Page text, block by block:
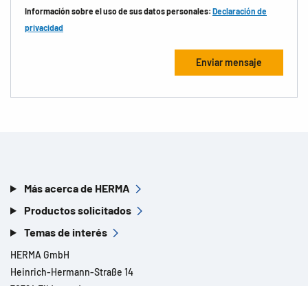
Información sobre el uso de sus datos personales: Declaración de
privacidad
Más acerca de HERMA
Productos solicitados
Temas de interés
HERMA GmbH
Heinrich-Hermann-Straße 14